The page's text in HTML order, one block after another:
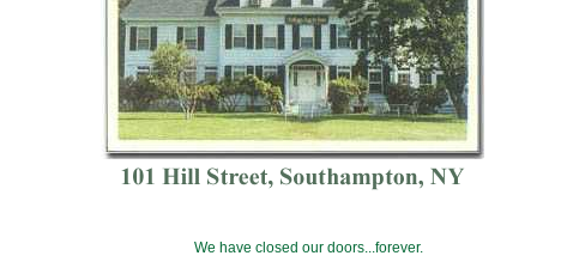
We have closed our doors...forever.